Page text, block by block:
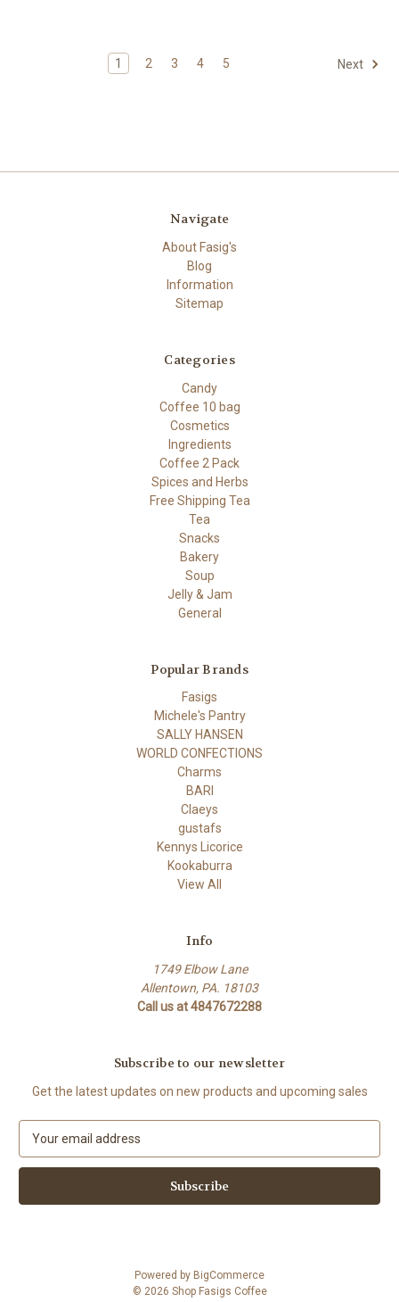
1 2 3 4 5 Next
Navigate
About Fasig's
Blog
Information
Sitemap
Categories
Candy
Coffee 10 bag
Cosmetics
Ingredients
Coffee 2 Pack
Spices and Herbs
Free Shipping Tea
Tea
Snacks
Bakery
Soup
Jelly & Jam
General
Popular Brands
Fasigs
Michele's Pantry
SALLY HANSEN
WORLD CONFECTIONS
Charms
BARI
Claeys
gustafs
Kennys Licorice
Kookaburra
View All
Info
1749 Elbow Lane
Allentown, PA. 18103
Call us at 4847672288
Subscribe to our newsletter
Get the latest updates on new products and upcoming sales
a
l
Powered by BigCommerce
© 2026 Shop Fasigs Coffee